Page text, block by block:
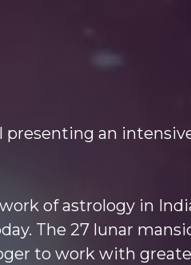
an
of astrology in
The 27 lunar
to work with